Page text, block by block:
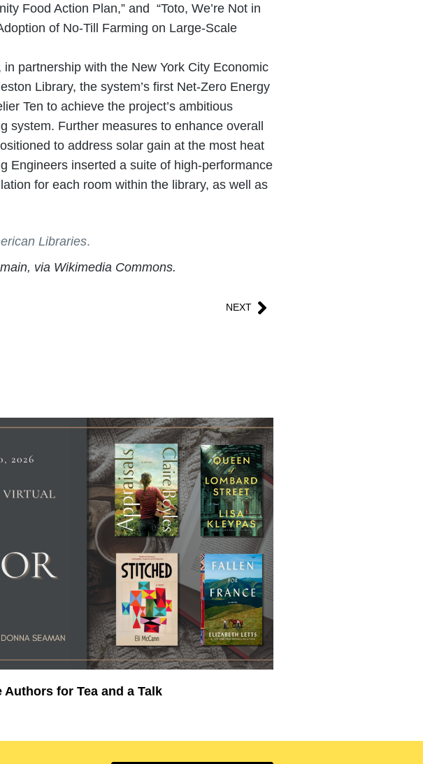
Food Action Plan,” and “Toto, We’re Not in
of No-Till Farming on Large-Scale
in partnership with the New York City Economic
Library, the system’s first Net-Zero Energy
Ten to achieve the project’s ambitious
system. Further measures to enhance overall
to address solar gain at the most heat
Engineers inserted a suite of high-performance
for each room within the library, as well as
Libraries.
via Wikimedia Commons.
NEXT
for Tea and a Talk